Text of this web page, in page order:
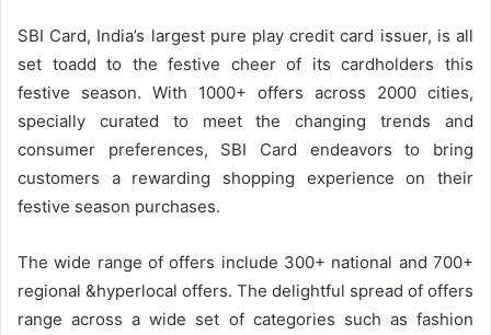
SBI Card, India’s largest pure play credit card issuer, is all
set toadd to the festive cheer of its cardholders this
festive season. With 1000+ offers across 2000 cities,
specially curated to meet the changing trends and
consumer preferences, SBI Card endeavors to bring
customers a rewarding shopping experience on their
festive season purchases.
The wide range of offers include 300+ national and 700+
regional &hyperlocal offers. The delightful spread of offers
range across a wide set of categories such as fashion